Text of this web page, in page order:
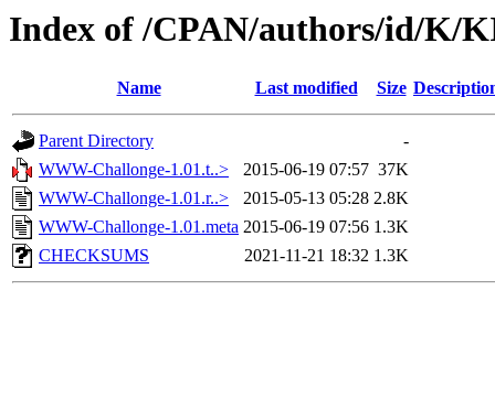
Index of /CPAN/authors/id/K/
Name Last modified Size
Parent Directory
-
WWW-Challonge-1.01.t..>
2015-06-19 07:57 37K
WWW-Challonge-1.01.r..>
2015-05-13 05:28 2.8K
WWW-Challonge-1.01.meta 2015-06-19 07:56 1.3K
CHECKSUMS
2021-11-21 18:32 1.3K